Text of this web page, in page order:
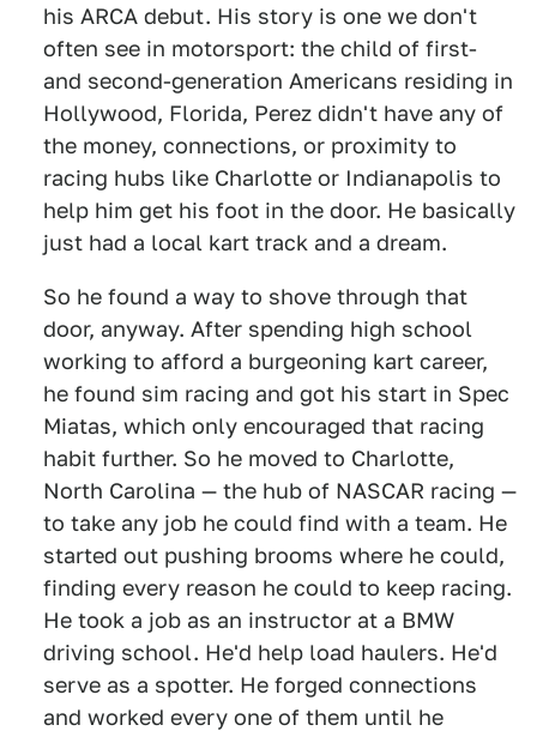
his ARCA debut. His story is one we don't
often see in motorsport: the child of first-
and second-generation Americans residing in
Hollywood, Florida, Perez didn't have any of
the money, connections, or proximity to
racing hubs like Charlotte or Indianapolis to
help him get his foot in the door. He basically
just had a local kart track and a dream.
So he found a way to shove through that
door, anyway. After spending high school
working to afford a burgeoning kart career,
he found sim racing and got his start in Spec
Miatas, which only encouraged that racing
habit further. So he moved to Charlotte,
North Carolina — the hub of NASCAR racing —
to take any job he could find with a team. He
started out pushing brooms where he could,
finding every reason he could to keep racing.
He took a job as an instructor at a BMW
driving school. He'd help load haulers. He'd
serve as a spotter. He forged connections
and worked every one of them until he